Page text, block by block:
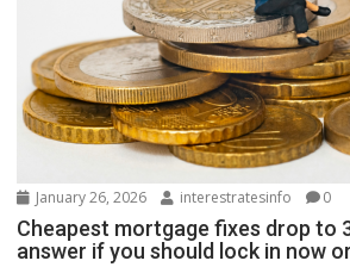
January 26, 2026 interestratesinfo 0
Cheapest mortgage fixes drop to
answer if you should lock in now